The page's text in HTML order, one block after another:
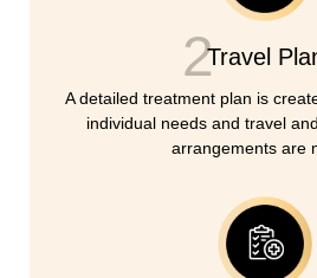
2Travel
A detailed treatment plan is
individual needs and travel
arrangements are